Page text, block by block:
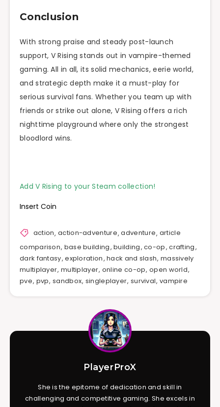
Conclusion
With strong praise and steady post-launch
support, V Rising stands out in vampire-themed
gaming. All in all, its solid mechanics, eerie world,
and strategic depth make it a must-play for
serious survival fans. Whether you team up with
friends or strike out alone, V Rising offers a rich
nighttime playground where only the strongest
bloodlord wins.
Add V Rising to your Steam collection!
Insert Coin
action,action-adventure,adventure, article
comparison, base building,building,co-op,crafting,
dark fantasy,exploration,hack and slash, massively
multiplayer, multiplayer, online co-op,open world,
pve, pvp,sandbox, singleplayer, survival, vampire
PlayerProX
She is the epitome of dedication and skill in
challenging and competitive gaming. She excels in